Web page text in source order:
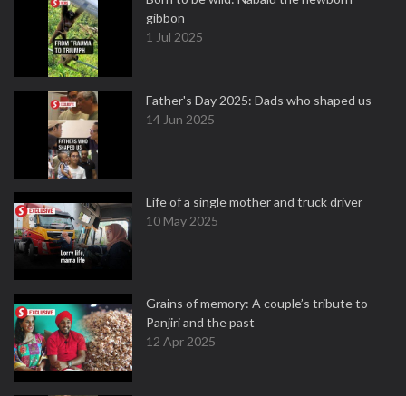
gibbon
1 Jul 2025
Father's Day 2025: Dads who shaped us
14 Jun 2025
Life of a single mother and truck driver
10 May 2025
Grains of memory: A couple’s tribute to
Panjiri and the past
12 Apr 2025